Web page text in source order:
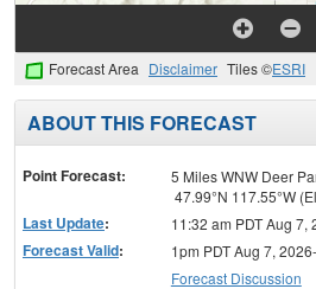
Forecast Area Disclaimer Tiles ©ESRI
ABOUT THIS FORECAST
Point Forecast:
5 Miles WNW Deer
47.99°N 117.55°W
Last Update: 11:32 am PDT Aug 7,
Forecast Valid:
1pm PDT Aug 7,
Forecast Discussion